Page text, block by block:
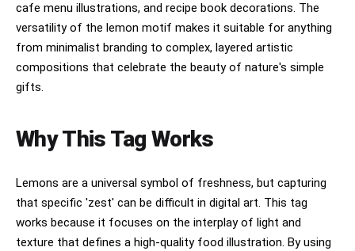
cafe menu illustrations, and recipe book decorations. The
versatility of the lemon motif makes it suitable for anything
from minimalist branding to complex, layered artistic
compositions that celebrate the beauty of nature's simple
gifts.
Why This Tag Works
Lemons are a universal symbol of freshness, but capturing
that specific 'zest' can be difficult in digital art. This tag
works because it focuses on the interplay of light and
texture that defines a high-quality food illustration. By using